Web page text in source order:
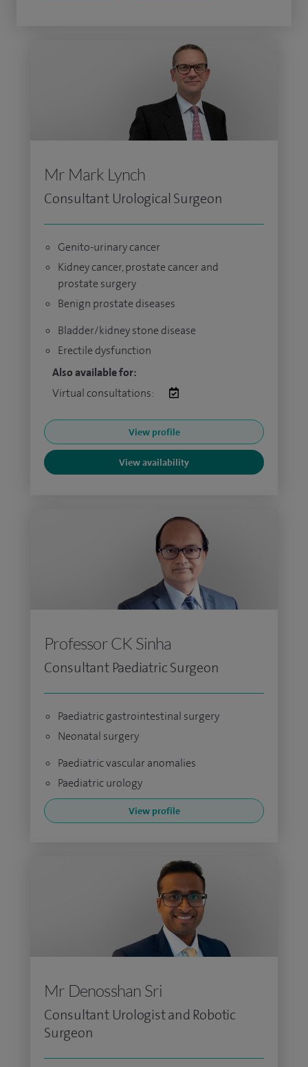
Mr Mark Lynch
Consultant Urological Surgeon
Genito-urinary cancer
Kidney cancer, prostate cancer and
prostate surgery
Benign prostate diseases
Bladder/kidney stone disease
Erectile dysfunction
Also available for:
Virtual consultations:
View profile
View availability
Professor CK Sinha
Consultant Paediatric Surgeon
Paediatric gastrointestinal surgery
Neonatal surgery
Paediatric vascular anomalies
Paediatric urology
View profile
Mr Denosshan Sri
Consultant Urologist and Robotic
Surgeon